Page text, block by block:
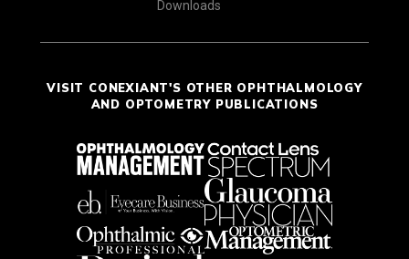
Downloads
VISIT CONEXIANT'S OTHER OPHTHALMOLOGY
AND OPTOMETRY PUBLICATIONS